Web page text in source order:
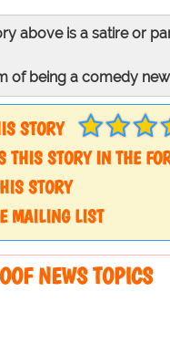
above is a satire or
of being a comedy
STORY
THIS STORY IN THE
STORY
MAILING LIST
NEWS TOPICS